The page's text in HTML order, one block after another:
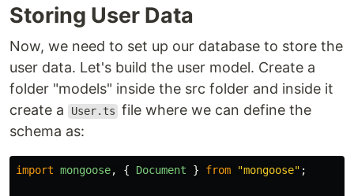
Storing User Data
Now, we need to set up our database to store the
user data. Let's build the user model. Create a
folder "models" inside the src folder and inside it
create a
User.ts file where we can define the
schema as:
import mongoose, { Document } from "mongoose" ;